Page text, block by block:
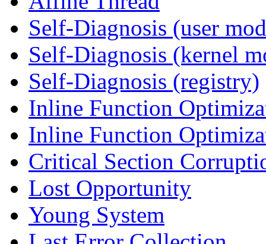
Self-Diagnosis (user
Self-Diagnosis (kernel
Self-Diagnosis (registry)
Inline Function
Inline Function
Critical Section
Lost Opportunity
Young System